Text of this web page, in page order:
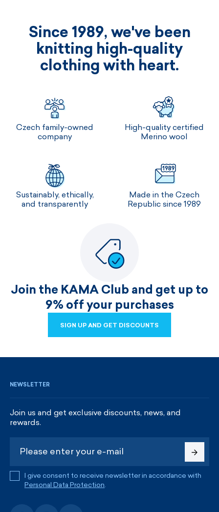
Since 1989, we've been
knitting high-quality
clothing with heart.
Czech family-owned
company
High-quality certified
Merino wool
Sustainably, ethically,
and transparently
Made in the Czech
Republic since 1989
Join the KAMA Club and get up to
9% off your purchases
SIGN UP AND GET DISCOUNTS
NEWSLETTER
Join us and get exclusive discounts, news, and
rewards.
I give consent to receive newsletter in accordance with
Personal Data Protection.